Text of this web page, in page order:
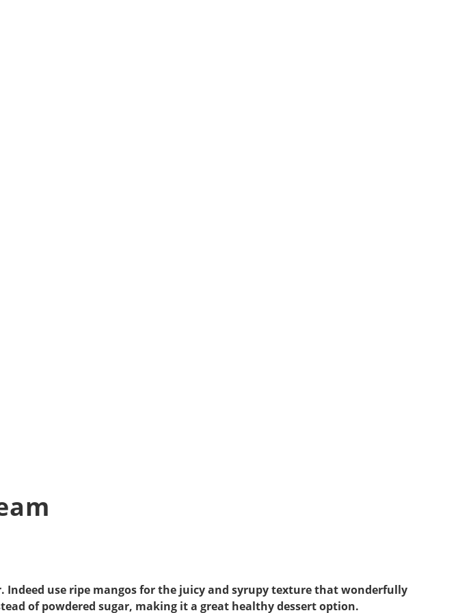
use ripe mangos for the juicy and syrupy texture that wonderfully
of powdered sugar, making it a great healthy dessert option.